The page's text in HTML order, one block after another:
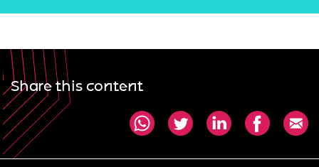
Share this content